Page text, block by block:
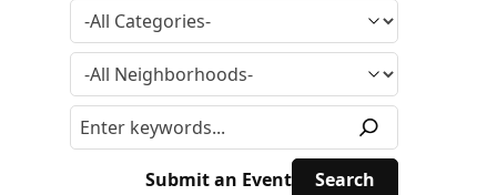
Submit an Event